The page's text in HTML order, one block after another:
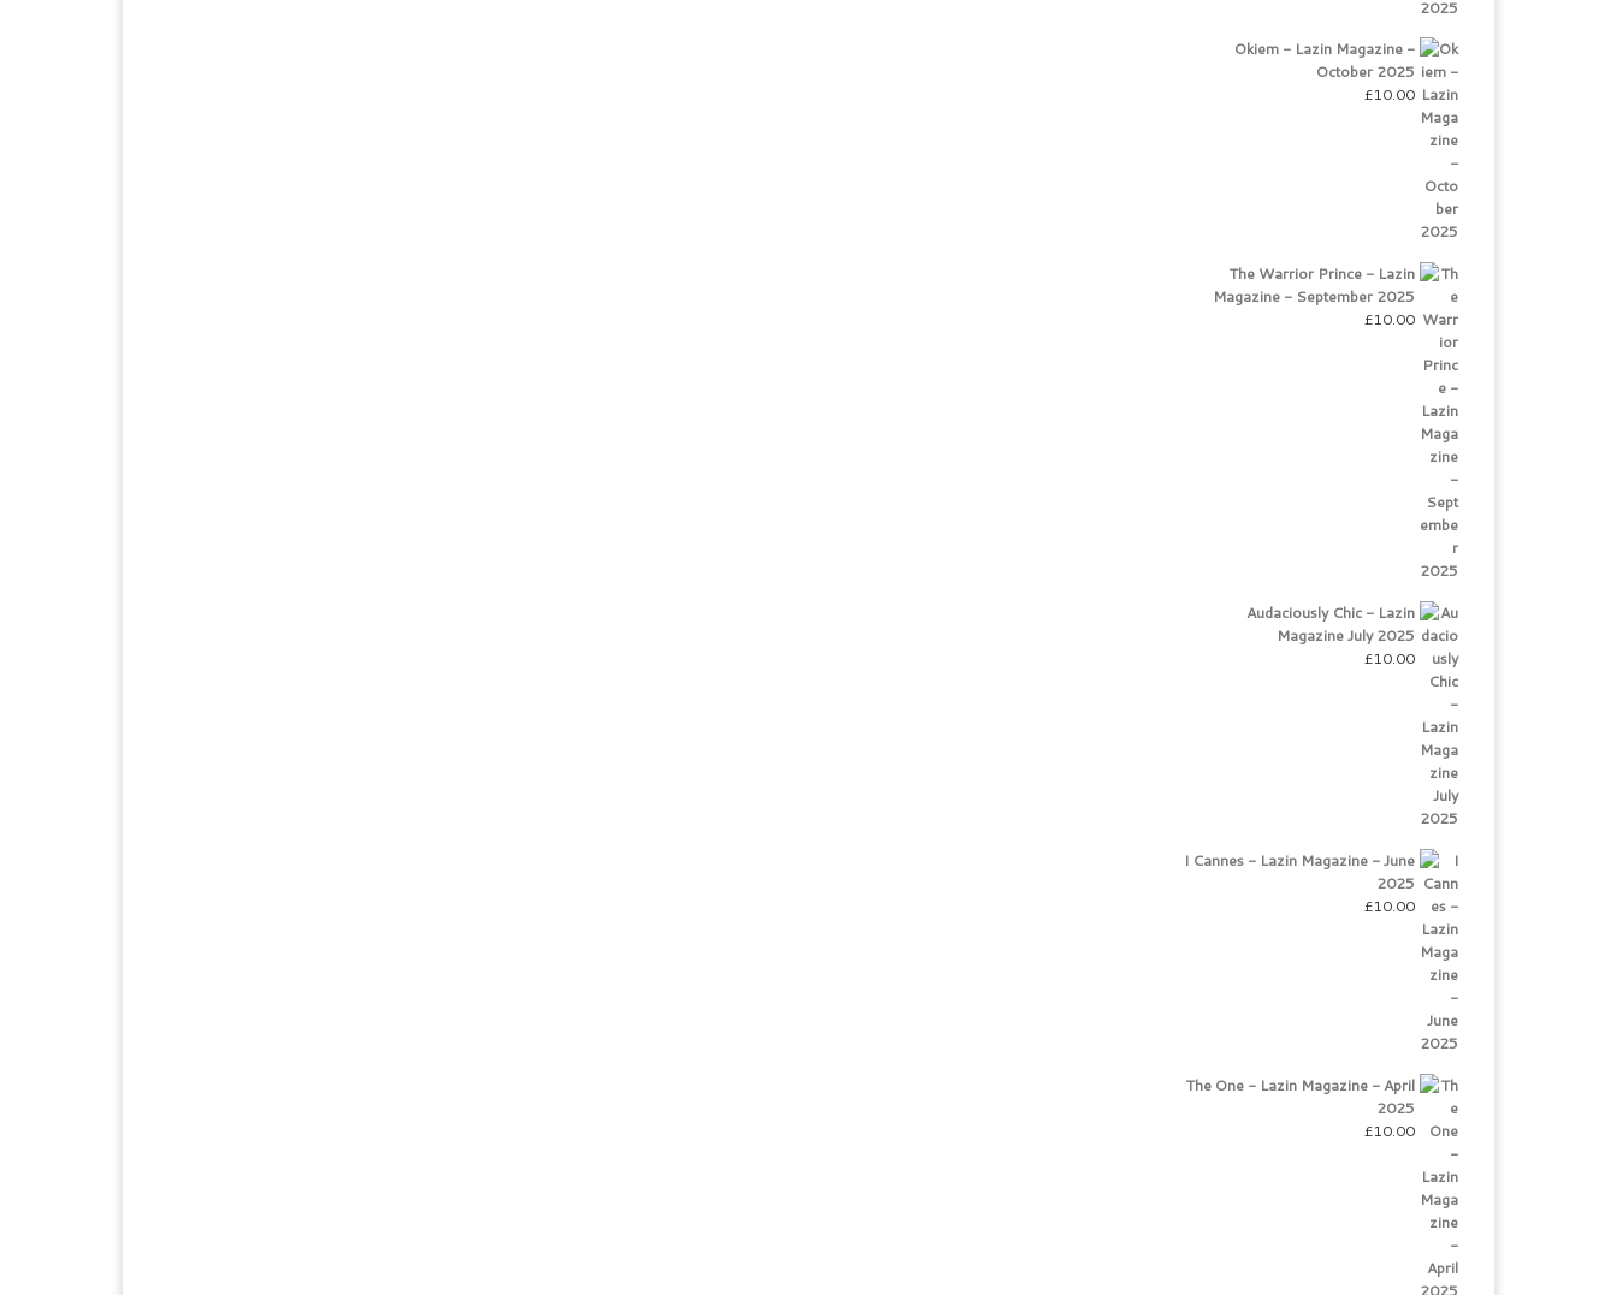
Okiem - Lazin Magazine -
October 2025
£10.00
The Warrior Prince - Lazin
Magazine - September 2025
£10.00
Audaciously Chic - Lazin
Magazine July 2025
£10.00
I Cannes - Lazin Magazine - June
2025
£10.00
The One - Lazin Magazine - April
2025
£10.00